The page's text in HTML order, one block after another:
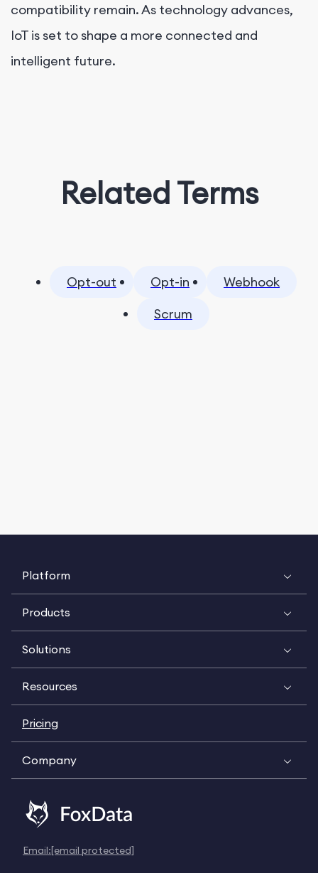
compatibility remain. As technology advances,
IoT is set to shape a more connected and
intelligent future.
Related Terms
Opt-out Opt-in
Webhook
Scrum
Platform
Products
Solutions
Resources
Pricing
Company
Email:[email protected]